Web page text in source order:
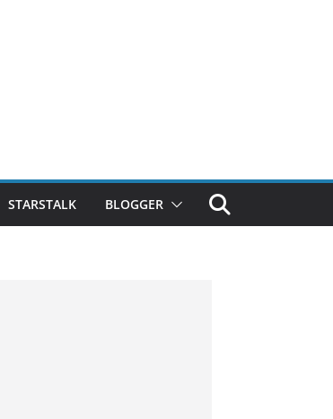
STARSTALK BLOGGER